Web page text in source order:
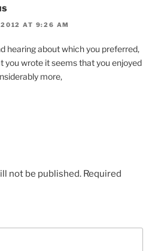
AT 9:26 AM
hearing about which you preferred,
you wrote it seems that you enjoyed
more,
not be published. Required